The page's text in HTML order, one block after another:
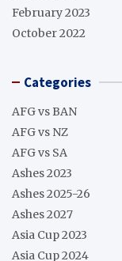
February 2023
October 2022
Categories
AFG vs BAN
AFG vs NZ
AFG vs SA
Ashes 2023
Ashes 2025-26
Ashes 2027
Asia Cup 2023
Asia Cup 2024